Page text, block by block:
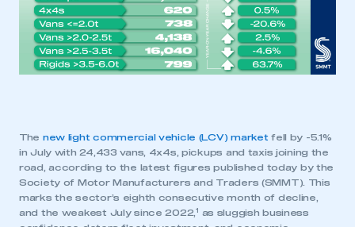
The new light commercial vehicle (LCV) marketfell by -5.1%
in July with 24,433 vans, 4x4s, pickups and taxis joining the
road, according to the latest figures published today by the
Society of Motor Manufacturers and Traders (SMMT). This
marks the sector’s eighth consecutive month of decline,
and the weakest July since 2022, 1
as sluggish business